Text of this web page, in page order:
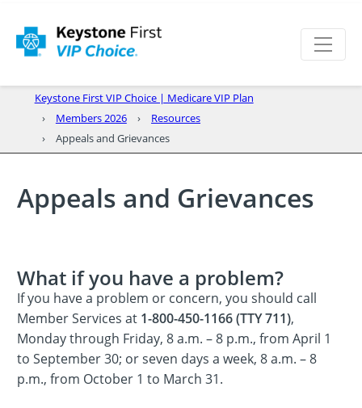
Keystone First VIP Choice | Medicare VIP Plan
Members 2026
Resources
Appeals and Grievances
Appeals and Grievances
What if you have a problem?
If you have a problem or concern, you should call
Member Services at 1-800-450-1166 (TTY 711),
Monday through Friday, 8 a.m. – 8 p.m., from April 1
to September 30; or seven days a week, 8 a.m. – 8
p.m., from October 1 to March 31.